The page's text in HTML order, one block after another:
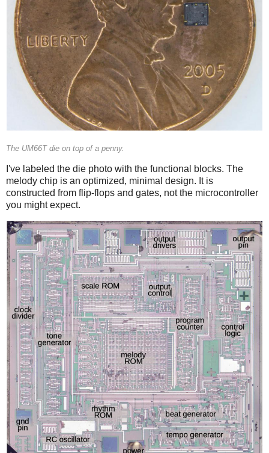
The UM66T die on top of a penny.
I've labeled the die photo with the functional blocks. The
melody chip is an optimized, minimal design. It is
constructed from flip-flops and gates, not the microcontroller
you might expect.